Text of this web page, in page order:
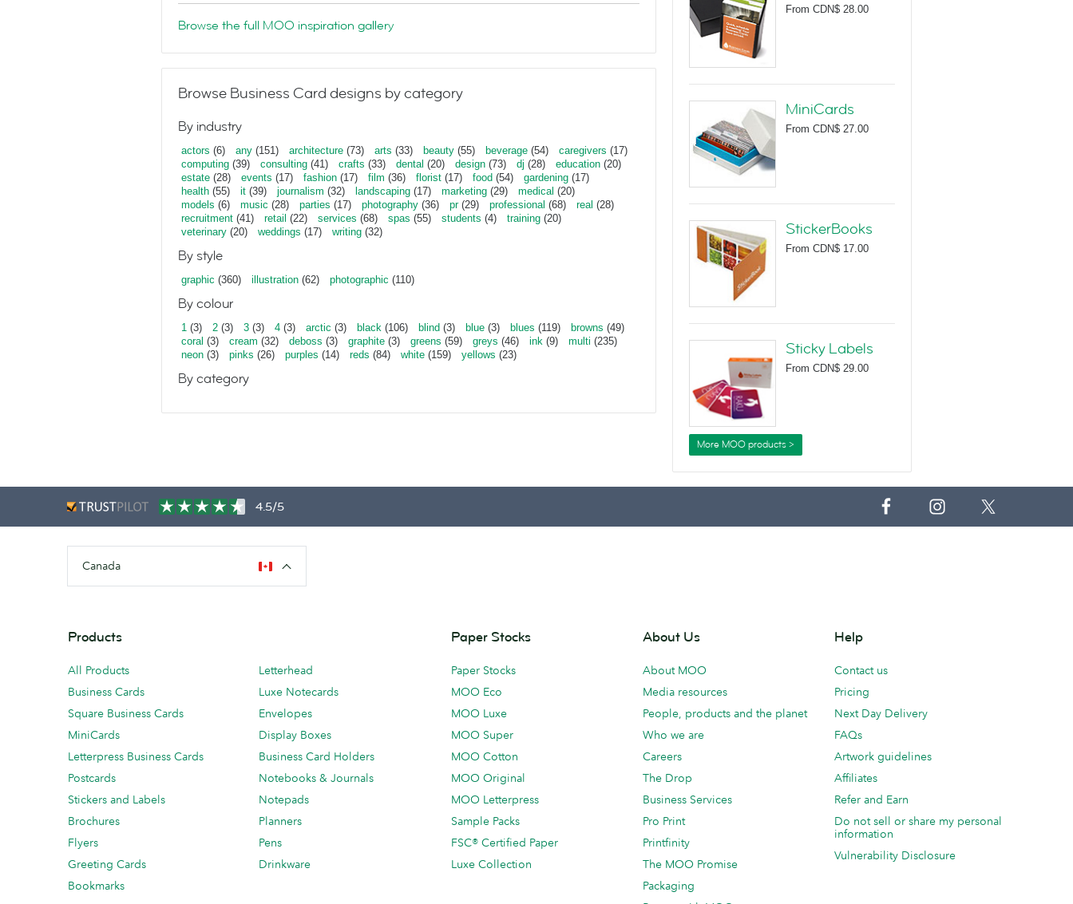
Browse the full MOO inspiration gallery
Browse Business Card designs by category
By industry
actors (6) any (151) architecture (73) arts (33) beauty (55) beverage (54) caregivers (17)
computing (39) consulting (41) crafts (33) dental (20) design (73) dj (28) education (20)
estate (28) events (17) fashion (17) film (36) florist (17) food (54) gardening (17)
health (55) it (39) journalism (32) landscaping (17) marketing (29) medical (20)
models (6) music (28) parties (17) photography (36) pr(29) professional (68) real (28)
recruitment (41) retail (22) services (68) spas (55) students (4) training (20)
veterinary (20) weddings (17) writing (32)
By style
graphic (360) illustration (62) photographic (110)
By colour
1 (3) 2 (3) 3 (3) 4 (3) arctic (3) black (106) blind (3) blue (3) blues (119) browns (49)
coral (3) cream (32) deboss (3) graphite (3) greens (59) greys (46) ink (9) multi (235)
neon (3) pinks (26) purples (14) reds (84) white (159) yellows (23)
By category
From CDN$ 28.00
MiniCards
From CDN$ 27.00
StickerBooks
From CDN$ 17.00
Sticky Labels
From CDN$ 29.00
More MOO products >
4.5/5
Canada
Products
All Products
Business Cards
Square Business Cards
MiniCards
Letterpress Business Cards
Postcards
Stickers and Labels
Brochures
Flyers
Greeting Cards
Bookmarks
Letterhead
Luxe Notecards
Envelopes
Display Boxes
Business Card Holders
Notebooks & Journals
Notepads
Planners
Pens
Drinkware
Paper Stocks
Paper Stocks
MOO Eco
MOO Luxe
MOO Super
MOO Cotton
MOO Original
MOO Letterpress
Sample Packs
FSC® Certified Paper
Luxe Collection
About Us
About MOO
Media resources
People, products and the planet
Who we are
Careers
The Drop
Business Services
Pro Print
Printfinity
The MOO Promise
Packaging
Help
Contact us
Pricing
Next Day Delivery
FAQs
Artwork guidelines
Affiliates
Refer and Earn
Do not sell or share my personal
information
Vulnerability Disclosure